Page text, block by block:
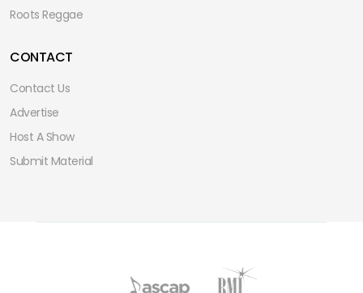
Roots Reggae
CONTACT
Contact Us
Advertise
Host A Show
Submit Material